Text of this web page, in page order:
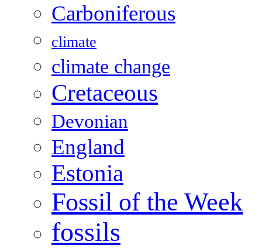
Carboniferous
climate
climate change
Cretaceous
Devonian
England
Estonia
Fossil of the Week
fossils